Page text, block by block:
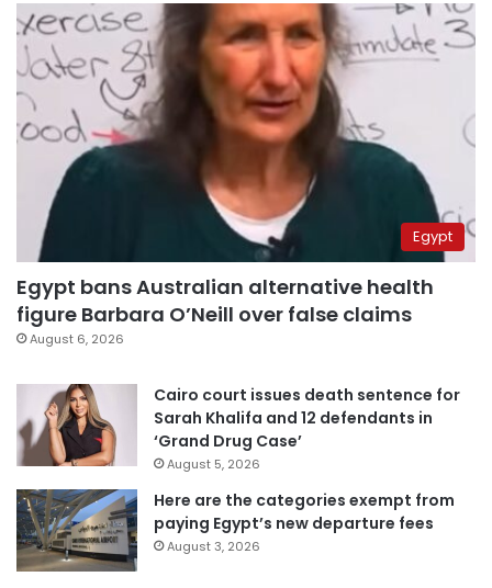
Egypt
Egypt bans Australian alternative health
figure Barbara O’Neill over false claims
August 6, 2026
Cairo court issues death sentence for
Sarah Khalifa and 12 defendants in
‘Grand Drug Case’
August 5, 2026
Here are the categories exempt from
paying Egypt’s new departure fees
August 3, 2026